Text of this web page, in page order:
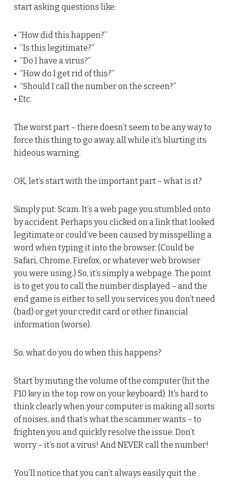
start asking questions like:
• “How did this happen?”
• “Is this legitimate?”
• “Do I have a virus?”
• “How do I get rid of this?”
• “Should I call the number on the screen?”
• Etc.
The worst part – there doesn’t seem to be any way to
force this thing to go away, all while it’s blurting its
hideous warning.
OK, let’s start with the important part – what is it?
Simply put: Scam. It’s a web page you stumbled onto
by accident. Perhaps you clicked on a link that looked
legitimate or could’ve been caused by misspelling a
word when typing it into the browser. (Could be
Safari, Chrome, Firefox, or whatever web browser
you were using.) So, it’s simply a webpage. The point
is to get you to call the number displayed – and the
end game is either to sell you services you don’t need
(bad) or get your credit card or other financial
information (worse).
So, what do you do when this happens?
Start by muting the volume of the computer (hit the
F10 key in the top row on your keyboard). It’s hard to
think clearly when your computer is making all sorts
of noises, and that’s what the scammer wants – to
frighten you and quickly resolve the issue. Don’t
worry – it’s not a virus! And NEVER call the number!
You’ll notice that you can’t always easily quit the